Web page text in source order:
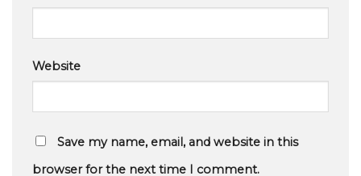
Website
Save my name, email, and website in this
browser for the next time I comment.